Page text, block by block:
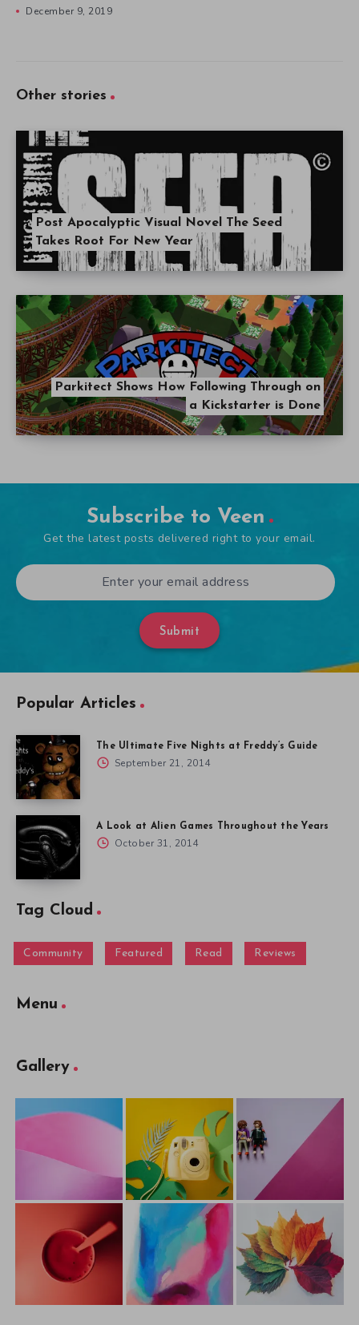
December 9, 2019
Other stories
Post Apocalyptic Visual Novel The Seed
Takes Root For New Year
Parkitect Shows How Following Through on
a Kickstarter is Done
Subscribe to Veen
Get the latest posts delivered right to your email.
Submit
Popular Articles
The Ultimate Five Nights at Freddy’s Guide
September 21, 2014
A Look at Alien Games Throughout the Years
October 31, 2014
Tag Cloud
Community Featured Read Reviews
Menu
Gallery